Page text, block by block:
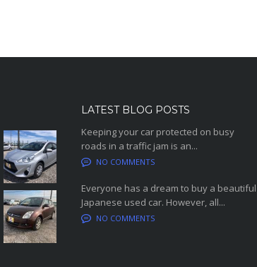
LATEST BLOG POSTS
Keeping your car protected on busy
roads in a traffic jam is an...
NO COMMENTS
Everyone has a dream to buy a beautiful
Japanese used car. However, all...
NO COMMENTS